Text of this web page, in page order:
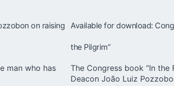
on raising
man who has
Available for download:
the Pilgrim”
The Congress book “In
Deacon João Luiz